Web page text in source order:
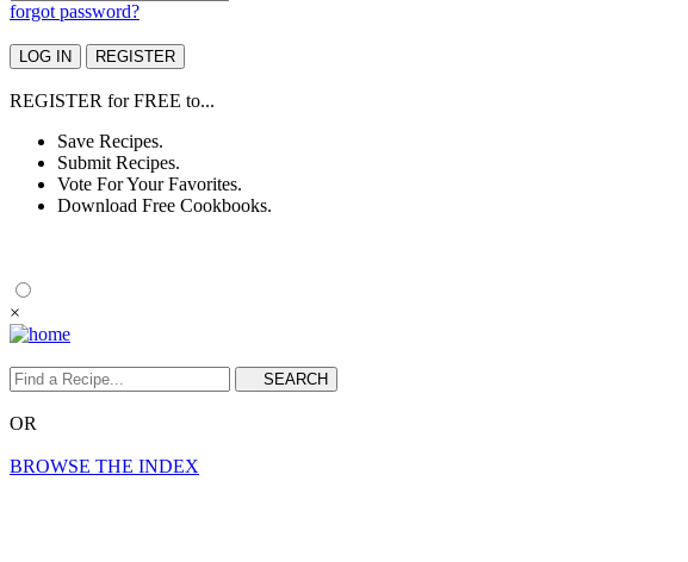
forgot password?
REGISTER forFREE to...
Save Recipes.
Submit Recipes.
Vote For Your Favorites.
Download Free Cookbooks.
×
OR
BROWSE THE INDEX